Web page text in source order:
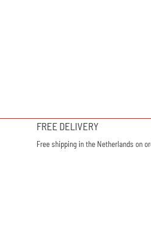
FREE DELIVERY
Free shipping in the Netherlands on